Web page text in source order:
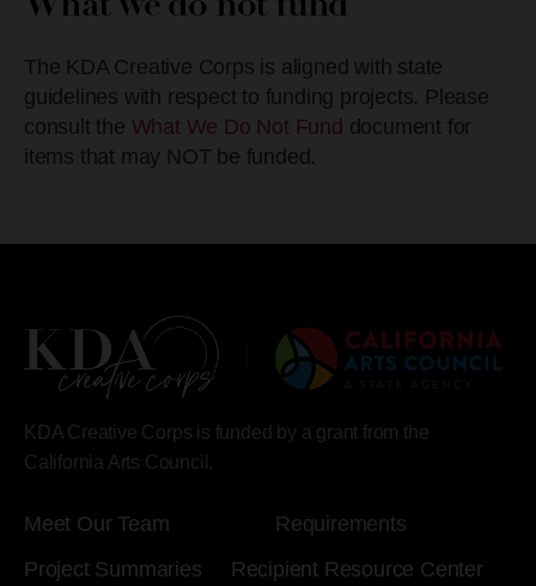
The KDA Creative Corps is aligned with state
guidelines with respect to funding projects. Please
consult the What We Do Not Fund document for
items that may NOT be funded.
KDA Creative Corps is funded by a grant from the
California Arts Council.
Meet Our Team
Requirements
Project Summaries
Recipient Resource Center